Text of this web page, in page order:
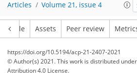
Articles Volume 21, issue 4
Article Assets Peer review
https://doi.org/10.5194/acp-21-2407-2021
© Author(s) 2021. This work is distributed under
Attribution 4.0 License.